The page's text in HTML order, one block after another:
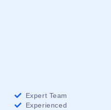
Expert Team
Experienced